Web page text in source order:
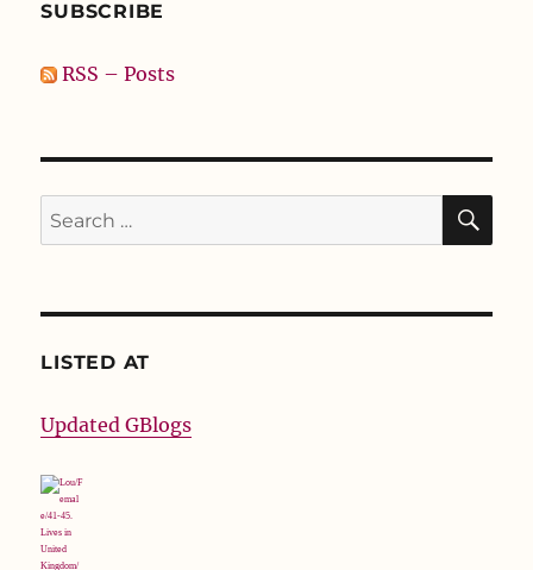
SUBSCRIBE
RSS – Posts
Search
for:
LISTED AT
Updated GBlogs